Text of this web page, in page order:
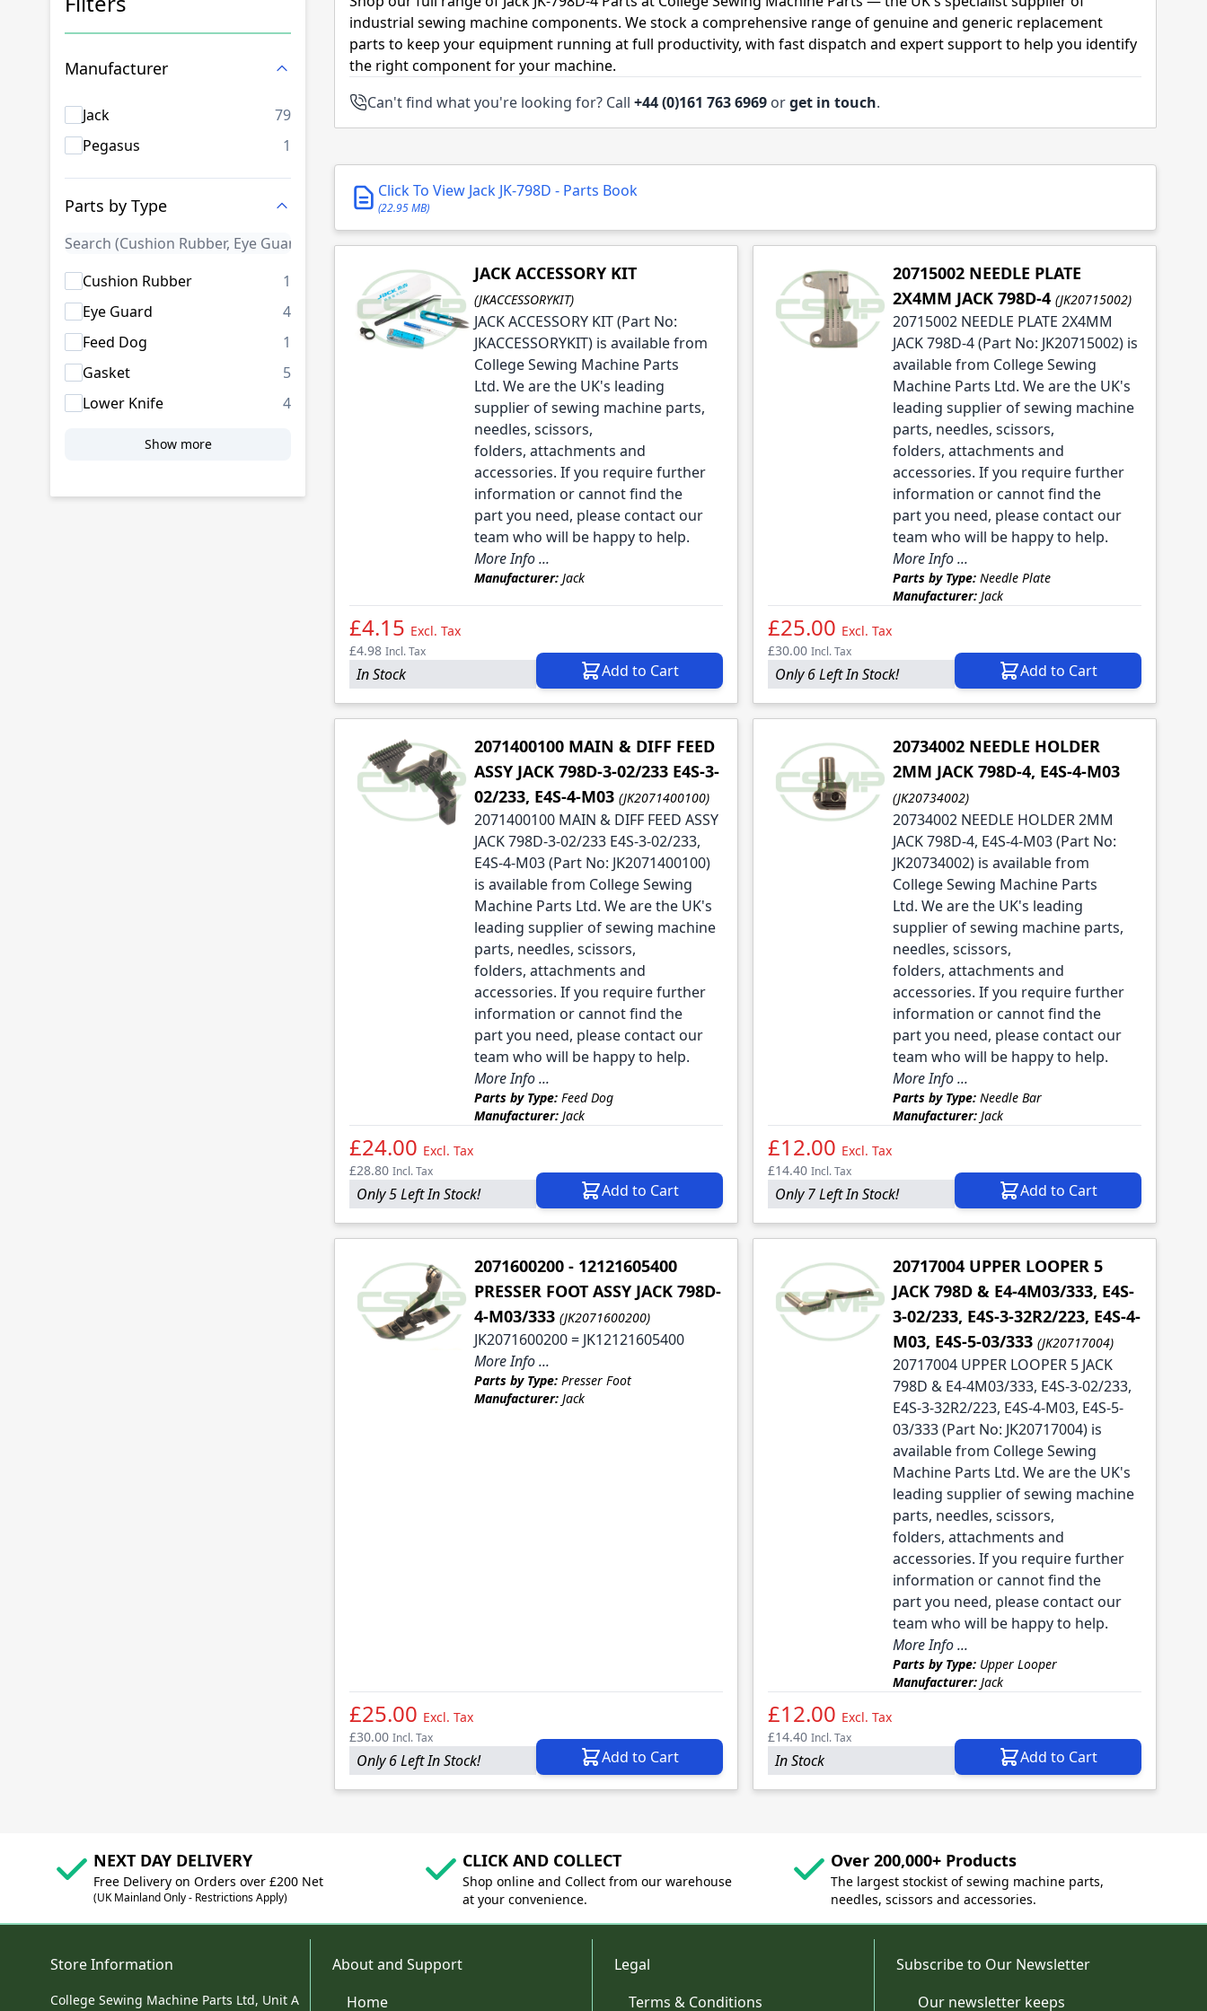
Manufacturer
Jack 79products available
Pegasus
1
Parts by Type
Cushion Rubber 1 products available
Eye Guard
4products available
Feed Dog
1 products available
Gasket
5products available
Lower Knife
4products available
Show more
Click To View Jack JK-798D - Parts Book
(22.95 MB)
industrial sewing machine components. We stock a comprehensive range of genuine and generic replacement
parts to keep your equipment running at full productivity, with fast dispatch and expert support to help you identify
the right component for your machine.
Can't find what you're looking for? Call +44 (0)161 763 6969 orget in touch.
JACK ACCESSORY KIT
(JKACCESSORYKIT)
JACK ACCESSORY KIT (Part No:
JKACCESSORYKIT) is available from
College Sewing Machine Parts
Ltd. We are the UK's leading
supplier of sewing machine parts,
needles, scissors,
folders, attachments and
accessories. If you require further
information or cannot find the
part you need, please contact our
team who will be happy to help.
More Info ...
Manufacturer:Jack
£4.15 Excl. Tax
£4.98 Incl. Tax
In Stock Add to Cart
20715002 NEEDLE PLATE
2X4MM JACK 798D-4 (JK20715002)
20715002 NEEDLE PLATE 2X4MM
JACK 798D-4 (Part No: JK20715002) is
available from College Sewing
Machine Parts Ltd. We are the UK's
leading supplier of sewing machine
parts, needles, scissors,
folders, attachments and
accessories. If you require further
information or cannot find the
part you need, please contact our
team who will be happy to help.
More Info ...
Parts by Type:Needle Plate
Manufacturer:Jack
£25.00 Excl. Tax
£30.00 Incl. Tax
Only 6 Left In Stock! Add to Cart
2071400100 MAIN & DIFF FEED
ASSY JACK 798D-3-02/233 E4S-3-
02/233, E4S-4-M03 (JK2071400100)
2071400100 MAIN & DIFF FEED ASSY
JACK 798D-3-02/233 E4S-3-02/233,
E4S-4-M03 (Part No: JK2071400100)
is available from College Sewing
Machine Parts Ltd. We are the UK's
leading supplier of sewing machine
parts, needles, scissors,
folders, attachments and
accessories. If you require further
information or cannot find the
part you need, please contact our
team who will be happy to help.
More Info ...
Parts by Type:Feed Dog
Manufacturer:Jack
£24.00 Excl. Tax
£28.80 Incl. Tax
Only 5 Left In Stock! Add to Cart
20734002 NEEDLE HOLDER
2MM JACK 798D-4, E4S-4-M03
(JK20734002)
20734002 NEEDLE HOLDER 2MM
JACK 798D-4, E4S-4-M03 (Part No:
JK20734002) is available from
College Sewing Machine Parts
Ltd. We are the UK's leading
supplier of sewing machine parts,
needles, scissors,
folders, attachments and
accessories. If you require further
information or cannot find the
part you need, please contact our
team who will be happy to help.
More Info ...
Parts by Type:Needle Bar
Manufacturer:Jack
£12.00 Excl. Tax
£14.40 Incl. Tax
Only 7 Left In Stock! Add to Cart
2071600200 - 12121605400
PRESSER FOOT ASSY JACK 798D-
4-M03/333 (JK2071600200)
JK2071600200 = JK12121605400
More Info ...
Parts by Type:Presser Foot
Manufacturer:Jack
£25.00 Excl. Tax
£30.00 Incl. Tax
Only 6 Left In Stock! Add to Cart
20717004 UPPER LOOPER 5
JACK 798D & E4-4M03/333, E4S-
3-02/233, E4S-3-32R2/223, E4S-4-
M03, E4S-5-03/333 (JK20717004)
20717004 UPPER LOOPER 5 JACK
798D & E4-4M03/333, E4S-3-02/233,
E4S-3-32R2/223, E4S-4-M03, E4S-5-
03/333 (Part No: JK20717004) is
available from College Sewing
Machine Parts Ltd. We are the UK's
leading supplier of sewing machine
parts, needles, scissors,
folders, attachments and
accessories. If you require further
information or cannot find the
part you need, please contact our
team who will be happy to help.
More Info ...
Parts by Type:Upper Looper
Manufacturer:Jack
£12.00 Excl. Tax
£14.40 Incl. Tax
In Stock Add to Cart
NEXT DAY DELIVERY
Free Delivery on Orders over £200 Net
(UK Mainland Only - Restrictions Apply)
CLICK AND COLLECT
Shop online and Collect from our warehouse
at your convenience.
Over 200,000+ Products
The largest stockist of sewing machine parts,
needles, scissors and accessories.
Store Information
College Sewing Machine Parts Ltd, Unit A
About and Support
Home
Legal
Terms & Conditions
Subscribe to Our Newsletter
Our newsletter keeps